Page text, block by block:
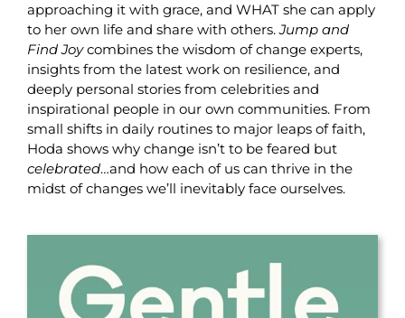
approaching it with grace, and WHAT she can apply
to her own life and share with others.Jump and
Find Joycombines the wisdom of change experts,
insights from the latest work on resilience, and
deeply personal stories from celebrities and
inspirational people in our own communities. From
small shifts in daily routines to major leaps of faith,
Hoda shows why change isn’t to be feared but
celebrated…and how each of us can thrive in the
midst of changes we’ll inevitably face ourselves.